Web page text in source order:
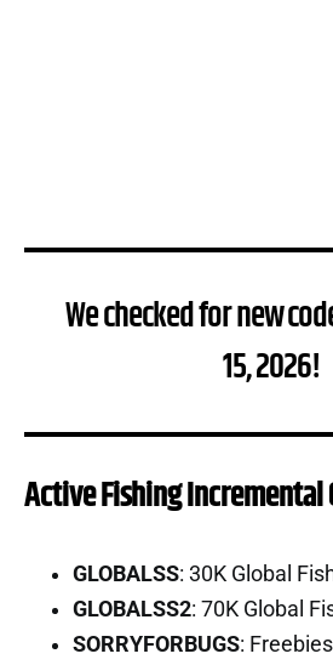
We checked for new
15, 2026!
Active Fishing Incremental
GLOBALSS: 30K Global
GLOBALSS2: 70K Global
SORRYFORBUGS: